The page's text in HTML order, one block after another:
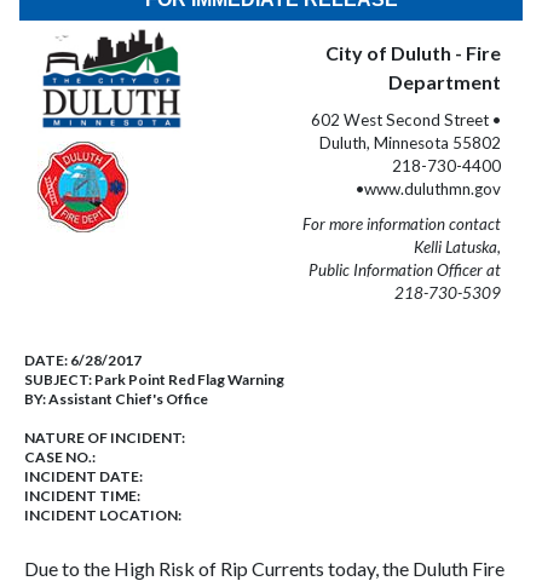
City of Duluth - Fire
Department
602 West Second Street •
Duluth, Minnesota 55802
218-730-4400
•www.duluthmn.gov
For more information contact
Kelli Latuska,
Public Information Officer at
218-730-5309
DATE: 6/28/2017
SUBJECT: Park Point Red Flag Warning
BY:Assistant Chief's Office
NATURE OF INCIDENT:
CASE NO.:
INCIDENT DATE:
INCIDENT TIME:
INCIDENT LOCATION:
Due to the High Risk of Rip Currents today, the Duluth Fire